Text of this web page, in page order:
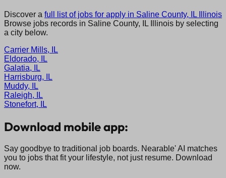
Discover a full list of jobs for apply in Saline County, IL
Illinois
Browse jobs records in Saline County, IL Illinois by selecting
a city below.
Carrier Mills, IL
Eldorado, IL
Galatia, IL
Harrisburg, IL
Muddy, IL
Raleigh, IL
Stonefort, IL
Download mobile app:
Say goodbye to traditional job boards. Nearable' AI matches
you to jobs that fit your lifestyle, not just resume. Download
now.